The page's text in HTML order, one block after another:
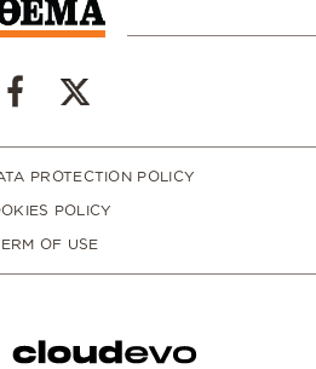
PROTECTION POLICY
POLICY
OF USE